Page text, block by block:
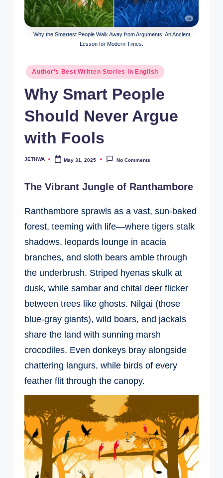
m
Why the Smartest People Walk Away from Arguments: An Ancient
Lesson for Modern Times.
PostedAuthor's Best Written Stories in English
Why Smart People
Should Never Argue
with Fools
Posted
JETHWA May 31, 2025 No Comments
The Vibrant Jungle of Ranthambore
Ranthambore sprawls as a vast, sun-baked
forest, teeming with life—where tigers stalk
shadows, leopards lounge in acacia
branches, and sloth bears amble through
the underbrush. Striped hyenas skulk at
dusk, while sambar and chital deer flicker
between trees like ghosts. Nilgai (those
blue-gray giants), wild boars, and jackals
share the land with sunning marsh
crocodiles. Even donkeys bray alongside
chattering langurs, while birds of every
feather flit through the canopy.